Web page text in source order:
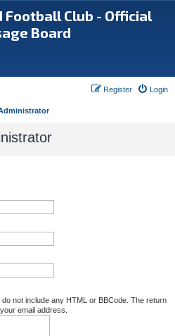
Football Club - Official
Board
Login
Register
not include any HTML or BBCode. The return
email address.